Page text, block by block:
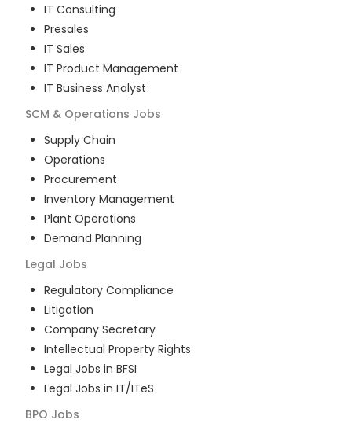
IT Consulting
Presales
IT Sales
IT Product Management
IT Business Analyst
SCM & Operations Jobs
Supply Chain
Operations
Procurement
Inventory Management
Plant Operations
Demand Planning
Legal Jobs
Regulatory Compliance
Litigation
Company Secretary
Intellectual Property Rights
Legal Jobs in BFSI
Legal Jobs in IT/ITeS
BPO Jobs